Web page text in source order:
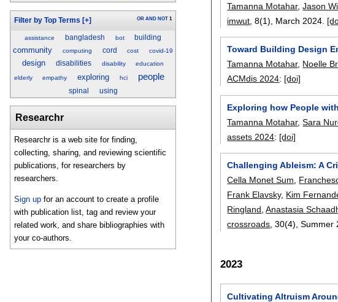
Filter by Top Terms [+] OR AND NOT 1
assistance bangladesh bot building
community computing cord cost covid-19
design disabilities disability education
elderly empathy exploring hci people
spinal using
Researchr
Researchr is a web site for finding,
collecting, sharing, and reviewing scientific
publications, for researchers by
researchers.
Sign up for an account to create a profile
with publication list, tag and review your
related work, and share bibliographies with
your co-authors.
Tamanna Motahar,Jason
imwut , 8(1), March 2024.
Toward Building Design
Tamanna Motahar, Noelle
ACMdis 2024: [doi]
Exploring how People
Tamanna Motahar,Sara
assets 2024: [doi]
Challenging Ableism: A
Cella Monet Sum,
Frank Elavsky, Kim
Ringland,Anastasia
crossroads, 30(4),Summer
2023
Cultivating Altruism